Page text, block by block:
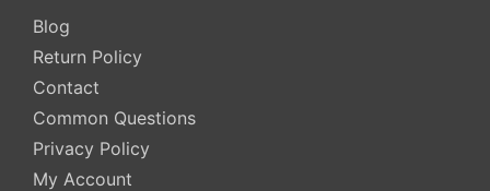
Blog
Return Policy
Contact
Common Questions
Privacy Policy
My Account